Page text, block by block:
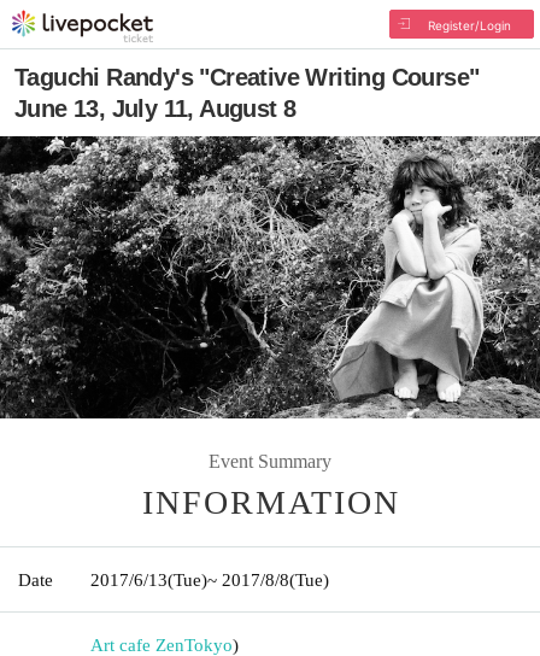
Register/Login
Taguchi Randy's "Creative Writing Course"
June 13, July 11, August 8
Event Summary
INFORMATION
Date 2017/6/13(Tue)~ 2017/8/8(Tue)
Art cafe ZenTokyo)